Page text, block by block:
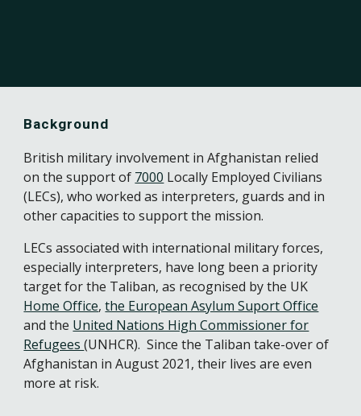
Background
British military involvement in Afghanistan relied
on the support of 7000 Locally Employed Civilians
(LECs), who worked as interpreters, guards and in
other capacities to support the mission.
LECs associated with international military forces,
especially interpreters, have long been a priority
target for the Taliban, as recognised by the UK
Home Office,the European Asylum Suport Office
and the United Nations High Commissioner for
Refugees(UNHCR). Since the Taliban take-over of
Afghanistan in August 2021, their lives are even
more at risk.